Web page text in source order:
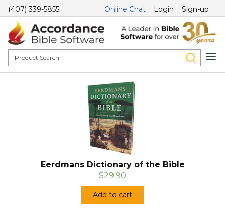
(407) 339-5855 Online Chat Login Sign-up
Eerdmans Dictionary of the Bible
$29.90
Add to cart